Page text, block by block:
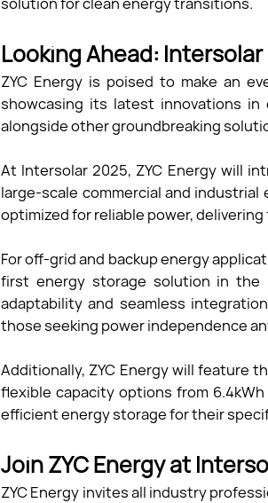
Looking Ahead:
ZYC Energy is poised to make an
showcasing its latest innovations in
alongside other groundbreaking
At Intersolar 2025, ZYC Energy will
large-scale commercial and
optimized for reliable power,
For off-grid and backup energy
first energy storage solution in the
adaptability and seamless
those seeking power independence
Additionally, ZYC Energy will feature
flexible capacity options from
efficient energy storage for their
Join ZYC Energy at
ZYC Energy invites all industry